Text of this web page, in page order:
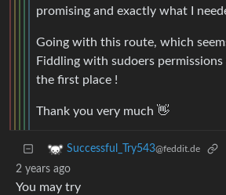
promising and exactly what I
Going with this route, which
Fiddling with sudoers permissions
the first place !
Thank you very much 👋
Successful_Try543@feddit.de
2 years ago
You may try